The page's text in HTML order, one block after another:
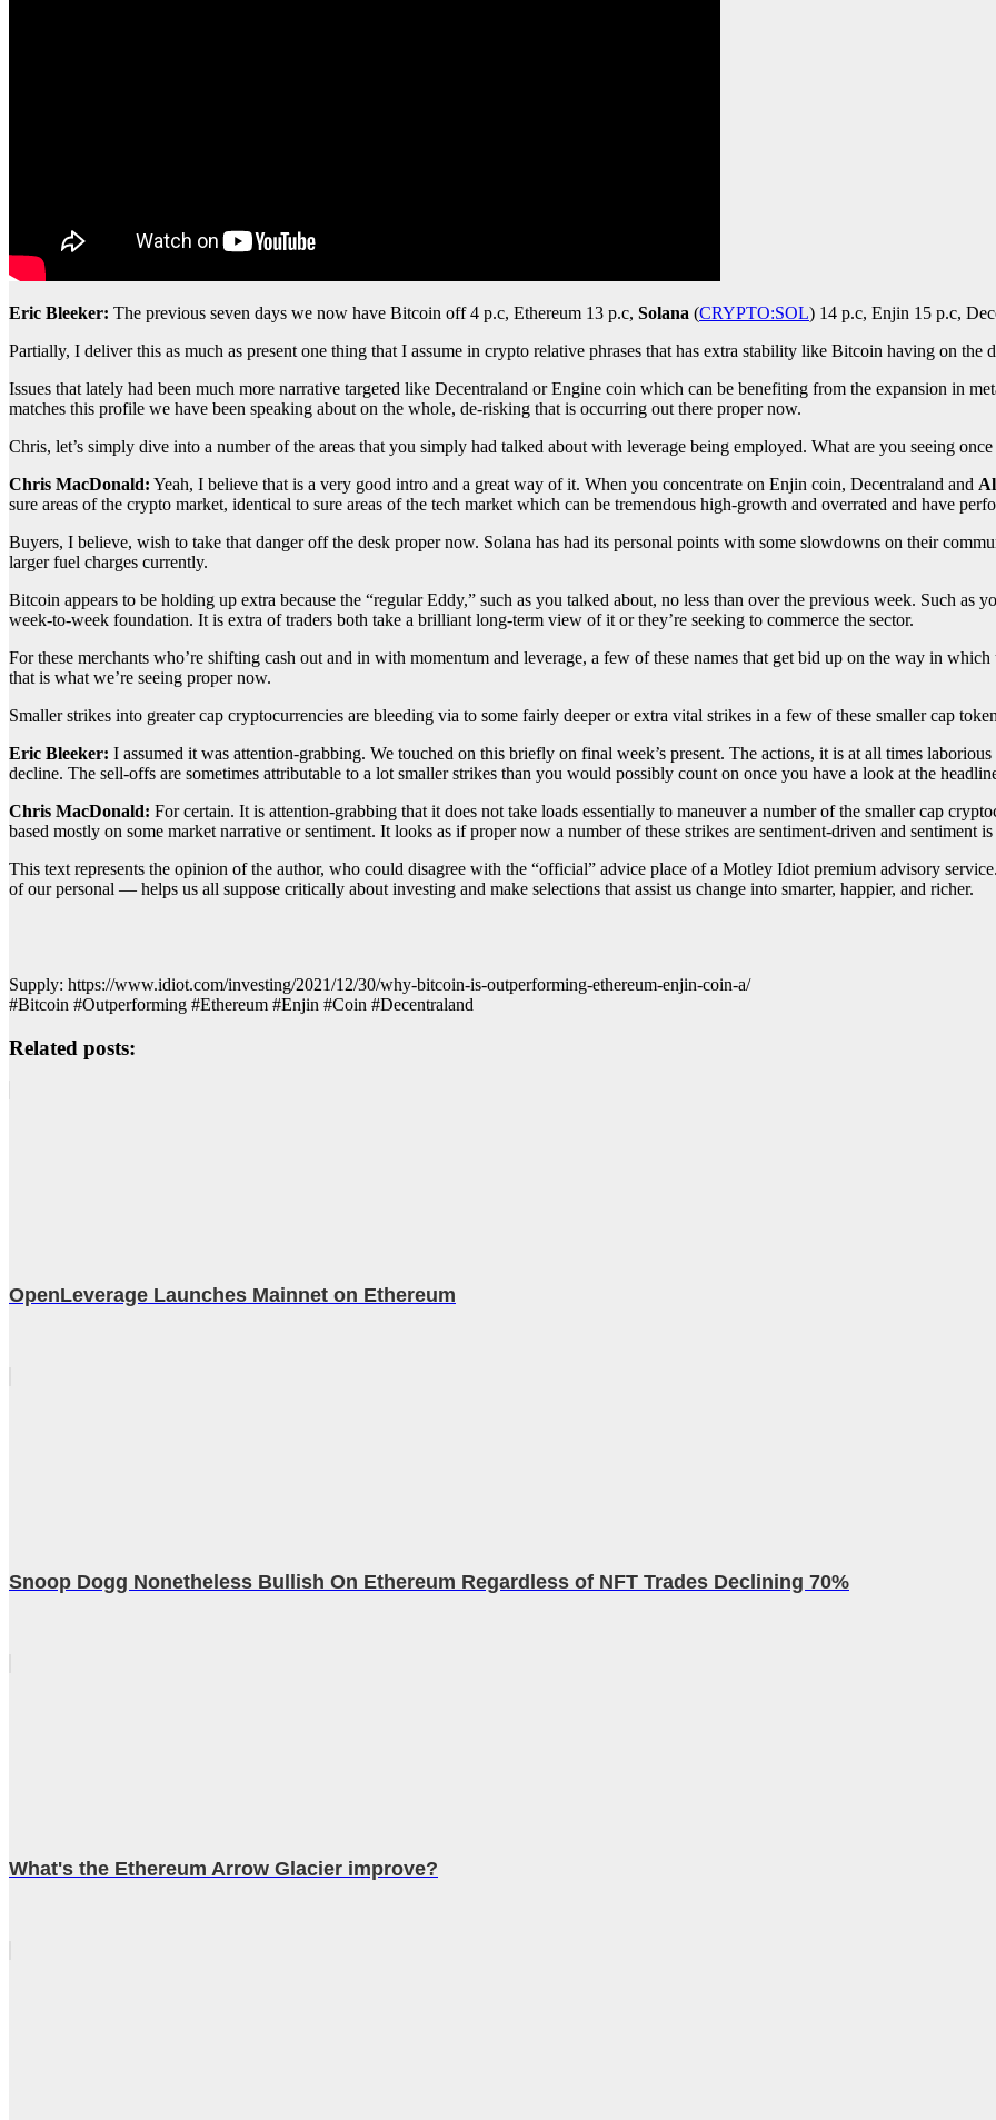
Eric Bleeker: The previous seven days we now have Bitcoin off 4 p.c, Ethereum 13 p.c, Solana (CRYPTO:SOL) 14 p.c, Enjin 15 p.c,
Partially, I deliver this as much as present one thing that I assume in crypto relative phrases that has extra stability like Bitcoin having on the
Issues that lately had been much more narrative targeted like Decentraland or Engine coin which can be benefiting from the expansion in
matches this profile we have been speaking about on the whole, de-risking that is occurring out there proper now.
Chris, let’s simply dive into a number of the areas that you simply had talked about with leverage being employed. What are you seeing
Chris MacDonald: Yeah, I believe that is a very good intro and a great way of it. When you concentrate on Enjin coin, Decentraland and
sure areas of the crypto market, identical to sure areas of the tech market which can be tremendous high-growth and overrated and have
Buyers, I believe, wish to take that danger off the desk proper now. Solana has had its personal points with some slowdowns on their
larger fuel charges currently.
Bitcoin appears to be holding up extra because the “regular Eddy,” such as you talked about, no less than over the previous week. Such as
week-to-week foundation. It is extra of traders both take a brilliant long-term view of it or they’re seeking to commerce the sector.
For these merchants who’re shifting cash out and in with momentum and leverage, a few of these names that get bid up on the way in
that is what we’re seeing proper now.
Smaller strikes into greater cap cryptocurrencies are bleeding via to some fairly deeper or extra vital strikes in a few of these smaller cap
Eric Bleeker: I assumed it was attention-grabbing. We touched on this briefly on final week’s present. The actions, it is at all times
decline. The sell-offs are sometimes attributable to a lot smaller strikes than you would possibly count on once you have a look at the
Chris MacDonald: For certain. It is attention-grabbing that it does not take loads essentially to maneuver a number of the smaller cap
based mostly on some market narrative or sentiment. It looks as if proper now a number of these strikes are sentiment-driven and sentiment
This text represents the opinion of the author, who could disagree with the “official” advice place of a Motley Idiot premium advisory
of our personal — helps us all suppose critically about investing and make selections that assist us change into smarter, happier, and richer.
Supply: https://www.idiot.com/investing/2021/12/30/why-bitcoin-is-outperforming-ethereum-enjin-coin-a/
#Bitcoin #Outperforming #Ethereum #Enjin #Coin #Decentraland
Related posts:
OpenLeverage Launches Mainnet on Ethereum
Snoop Dogg Nonetheless Bullish On Ethereum Regardless of NFT Trades Declining 70%
What's the Ethereum Arrow Glacier improve?